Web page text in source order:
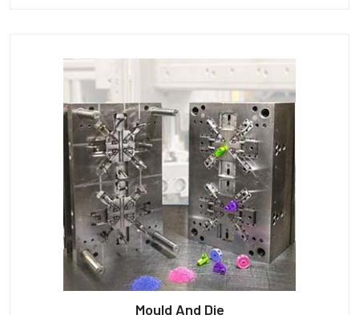
Mould And Die